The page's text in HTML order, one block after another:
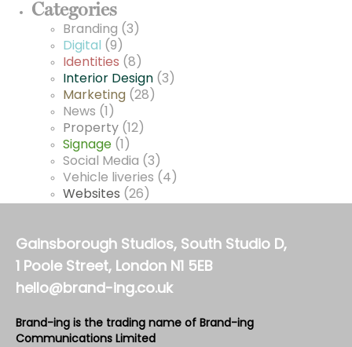
Categories
Branding (3)
Digital
(9)
Identities (8)
Interior Design (3)
Marketing (28)
News (1)
Property (12)
Signage (1)
Social Media (3)
Vehicle liveries (4)
Websites (26)
Gainsborough Studios, South Studio D,
1 Poole Street, London N1 5EB
hello@brand-ing.co.uk
Brand-ing is the trading name of Brand-ing
Communications Limited